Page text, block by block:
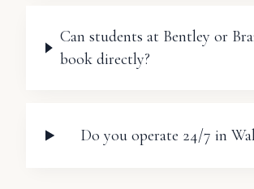
Can students at Bentley or
book directly?
Do you operate 24/7 in